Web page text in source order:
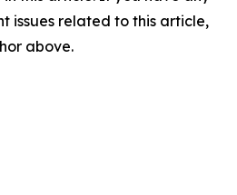
issues related to this article,
above.